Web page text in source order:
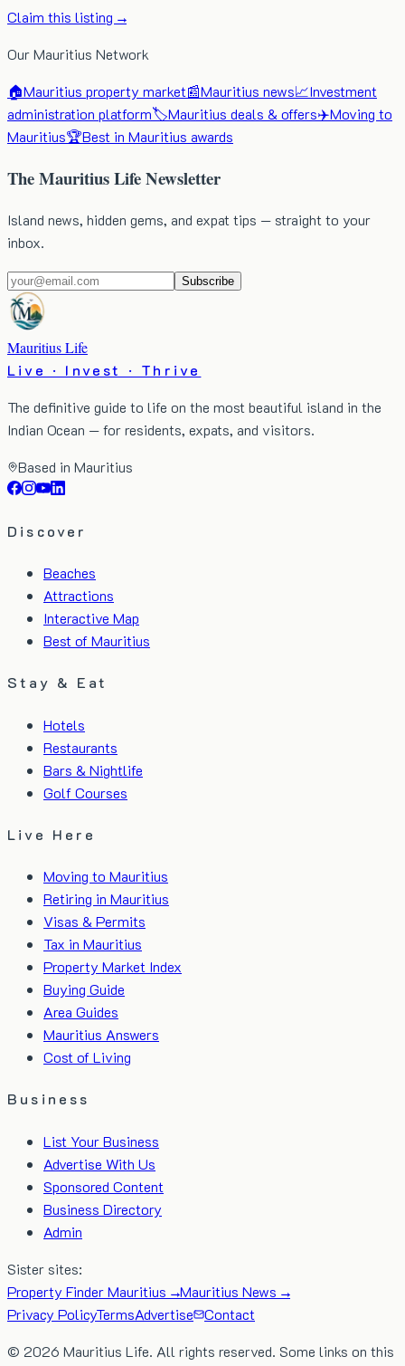
Claim this listing →
Our Mauritius Network
🏠Mauritius property market📰Mauritius news📈Investment
administration platform🏷️Mauritius deals & offers✈️Moving to
Mauritius🏆Best in Mauritius awards
The Mauritius Life Newsletter
Island news, hidden gems, and expat tips — straight to your
inbox.
Subscribe
Mauritius Life
Live · Invest · Thrive
The definitive guide to life on the most beautiful island in the
Indian Ocean — for residents, expats, and visitors.
Based in Mauritius
Discover
Beaches
Attractions
Interactive Map
Best of Mauritius
Stay & Eat
Hotels
Restaurants
Bars & Nightlife
Golf Courses
Live Here
Moving to Mauritius
Retiring in Mauritius
Visas & Permits
Tax in Mauritius
Property Market Index
Buying Guide
Area Guides
Mauritius Answers
Cost of Living
Business
List Your Business
Advertise With Us
Sponsored Content
Business Directory
Admin
Sister sites:
Property Finder Mauritius →Mauritius News →
Privacy PolicyTermsAdvertise
Contact
© 2026 Mauritius Life. All rights reserved. Some links on this